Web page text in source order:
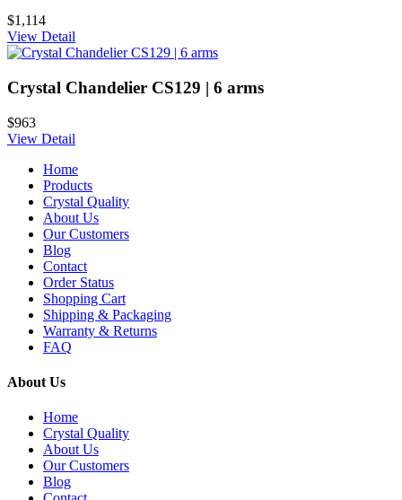
$1,114
View Detail
Crystal Chandelier CS129 | 6 arms
$963
View Detail
Home
Products
Crystal Quality
About Us
Our Customers
Blog
Contact
Order Status
Shopping Cart
Shipping & Packaging
Warranty & Returns
FAQ
About Us
Home
Crystal Quality
About Us
Our Customers
Blog